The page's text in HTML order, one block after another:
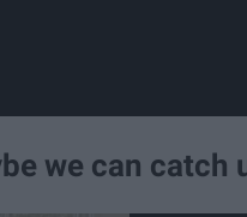
we can catch